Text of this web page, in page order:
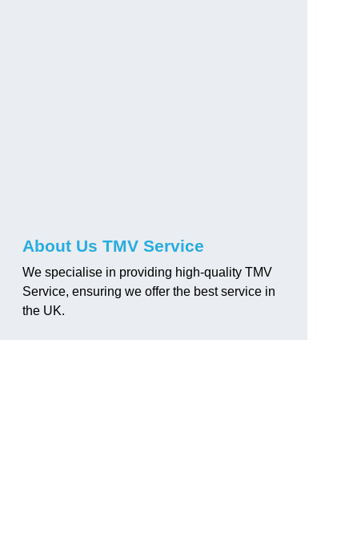
About Us TMV Service
We specialise in providing high-quality TMV
Service, ensuring we offer the best service in
the UK.